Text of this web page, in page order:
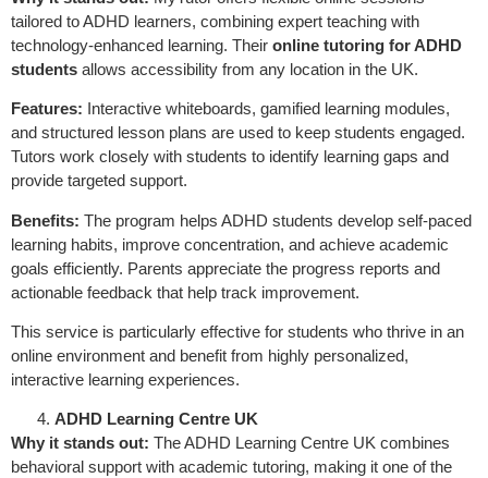
tailored to ADHD learners, combining expert teaching with
technology-enhanced learning. Their online tutoring for ADHD
students allows accessibility from any location in the UK.
Features: Interactive whiteboards, gamified learning modules,
and structured lesson plans are used to keep students engaged.
Tutors work closely with students to identify learning gaps and
provide targeted support.
Benefits: The program helps ADHD students develop self-paced
learning habits, improve concentration, and achieve academic
goals efficiently. Parents appreciate the progress reports and
actionable feedback that help track improvement.
This service is particularly effective for students who thrive in an
online environment and benefit from highly personalized,
interactive learning experiences.
ADHD Learning Centre UK
Why it stands out: The ADHD Learning Centre UK combines
behavioral support with academic tutoring, making it one of the